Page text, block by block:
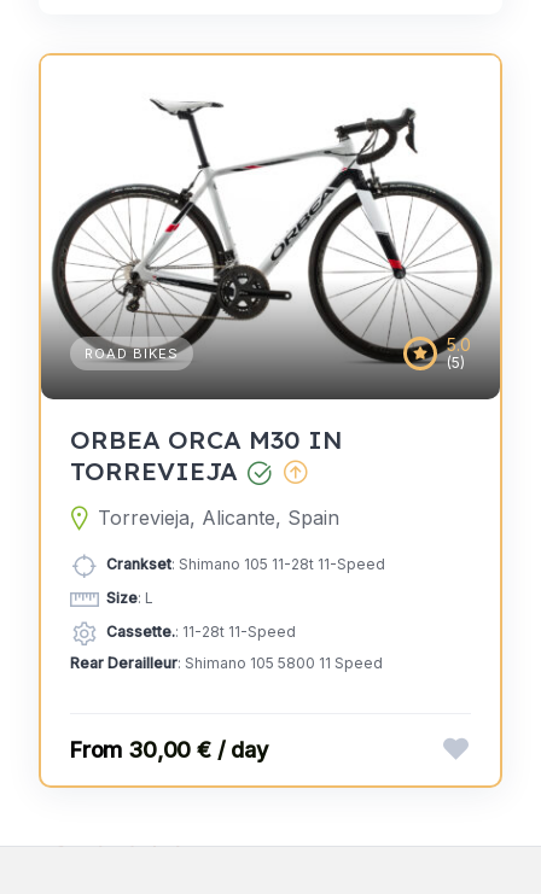
5.0
(5)
ROAD BIKES
ORBEA ORCA M30 IN
TORREVIEJA
Torrevieja, Alicante, Spain
Crankset: Shimano 105 11-28t 11-Speed
Size: L
Cassette.: 11-28t 11-Speed
Rear Derailleur: Shimano 105 5800 11 Speed
30,00 € / day